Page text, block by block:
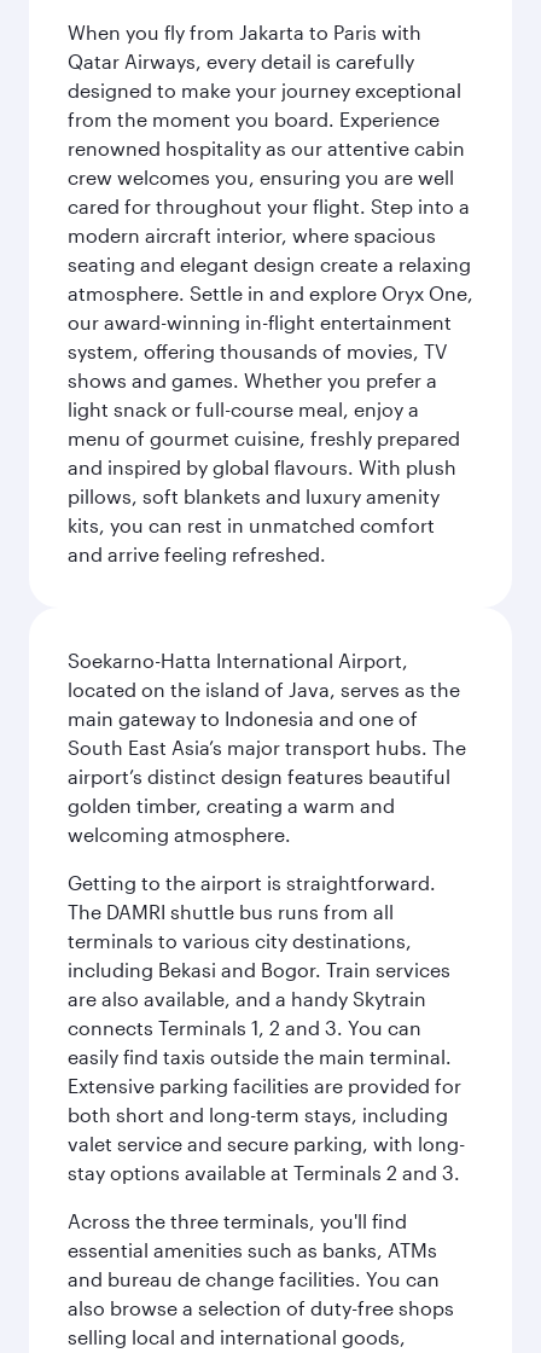
When you fly from Jakarta to Paris with
Qatar Airways, every detail is carefully
designed to make your journey exceptional
from the moment you board. Experience
renowned hospitality as our attentive cabin
crew welcomes you, ensuring you are well
cared for throughout your flight. Step into a
modern aircraft interior, where spacious
seating and elegant design create a relaxing
atmosphere. Settle in and explore Oryx One,
our award-winning in-flight entertainment
system, offering thousands of movies, TV
shows and games. Whether you prefer a
light snack or full-course meal, enjoy a
menu of gourmet cuisine, freshly prepared
and inspired by global flavours. With plush
pillows, soft blankets and luxury amenity
kits, you can rest in unmatched comfort
and arrive feeling refreshed.
Soekarno-Hatta International Airport,
located on the island of Java, serves as the
main gateway to Indonesia and one of
South East Asia’s major transport hubs. The
airport’s distinct design features beautiful
golden timber, creating a warm and
welcoming atmosphere.
Getting to the airport is straightforward.
The DAMRI shuttle bus runs from all
terminals to various city destinations,
including Bekasi and Bogor. Train services
are also available, and a handy Skytrain
connects Terminals 1, 2 and 3. You can
easily find taxis outside the main terminal.
Extensive parking facilities are provided for
both short and long-term stays, including
valet service and secure parking, with long-
stay options available at Terminals 2 and 3.
Across the three terminals, you'll find
essential amenities such as banks, ATMs
and bureau de change facilities. You can
also browse a selection of duty-free shops
selling local and international goods,